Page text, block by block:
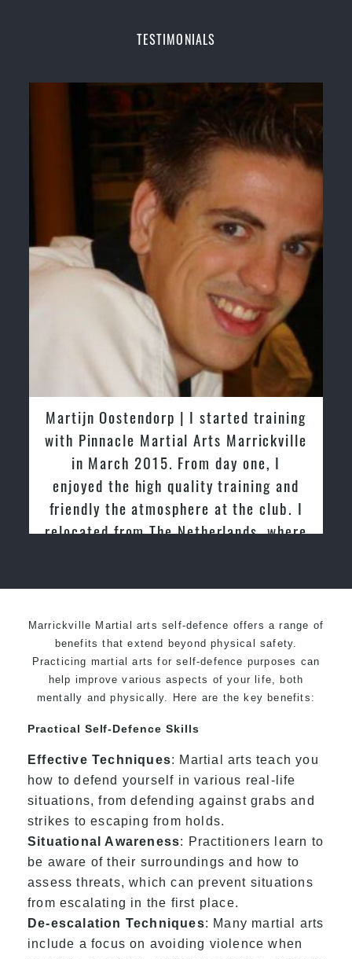
Safe and Family Friendly Environment.
TESTIMONIALS
Martijn Oostendorp | I started training
with Pinnacle Martial Arts Marrickville
in March 2015. From day one, I
enjoyed the high quality training and
friendly the atmosphere at the club. I
relocated from The Netherlands, where
Marrickville Martial arts self-defence offers a range of
benefits that extend beyond physical safety.
Practicing martial arts for self-defence purposes can
help improve various aspects of your life, both
mentally and physically. Here are the key benefits:
Practical Self-Defence Skills
Effective Techniques: Martial arts teach you
how to defend yourself in various real-life
situations, from defending against grabs and
strikes to escaping from holds.
Situational Awareness: Practitioners learn to
be aware of their surroundings and how to
assess threats, which can prevent situations
from escalating in the first place.
De-escalation Techniques: Many martial arts
include a focus on avoiding violence when